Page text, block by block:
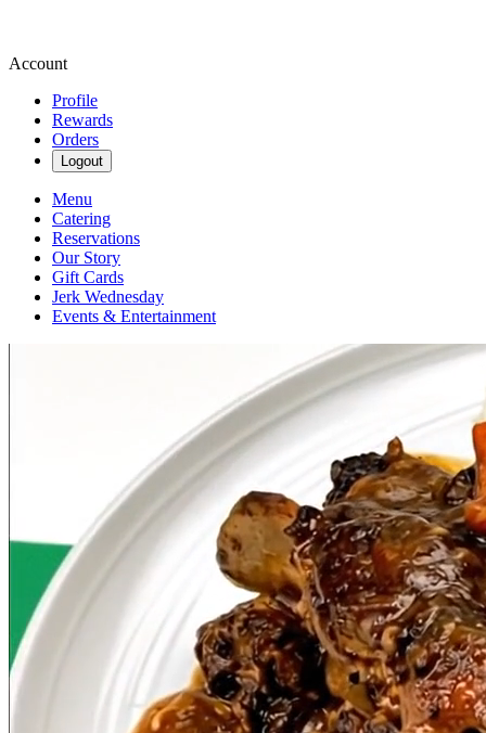
Account
Profile
Rewards
Orders
Logout
Menu
Catering
Reservations
Our Story
Gift Cards
Jerk Wednesday
Events & Entertainment